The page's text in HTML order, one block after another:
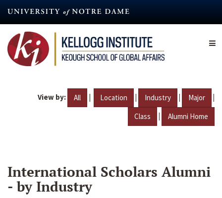
content
View by: All | Location | Industry | Major |
Class | Alumni Home
International Scholars Alumni
- by Industry